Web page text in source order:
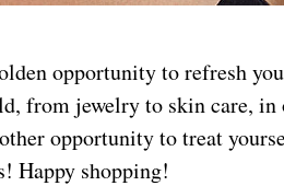
opportunity to refresh
from jewelry to skin care, in
opportunity to treat
Happy shopping!